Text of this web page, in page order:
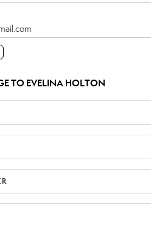
TO EVELINA HOLTON